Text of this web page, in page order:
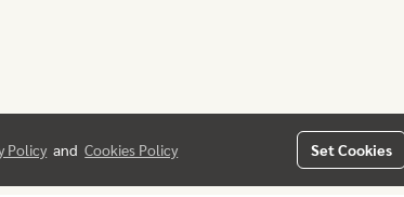
Policy andCookies Policy Set Cookies